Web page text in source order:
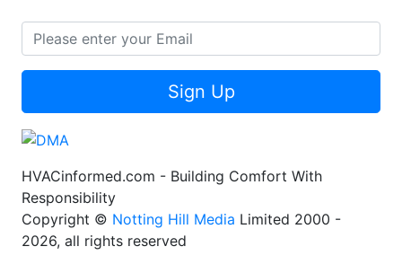
Sign Up
HVACinformed.com - Building Comfort With
Responsibility
Copyright © Notting Hill Media Limited 2000 -
2026, all rights reserved